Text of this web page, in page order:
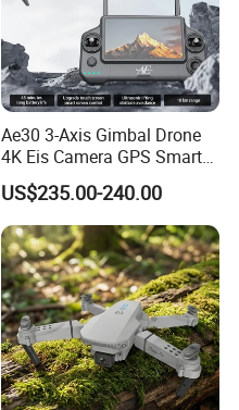
Ae30 3-Axis Gimbal Drone
4K Eis Camera GPS Smart
Home Optical Flow
Positioning 6km Long
Distance Remote for Expert
RC Model Airplane
Helicopter Racing Drones
US$235.00-240.00